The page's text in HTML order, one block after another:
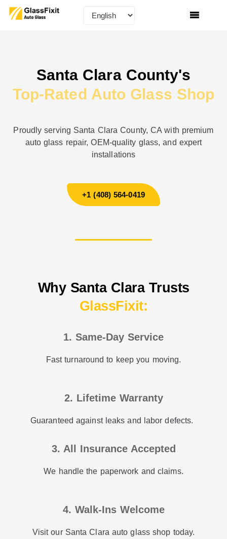
Santa Clara County's
Top-Rated Auto Glass Shop
Proudly serving Santa Clara County, CA with premium
auto glass repair, OEM-quality glass, and expert
installations
+1 (408) 564-0419
Why Santa Clara Trusts
GlassFixit:
1. Same-Day Service
Fast turnaround to keep you moving.
2. Lifetime Warranty
Guaranteed against leaks and labor defects.
3. All Insurance Accepted
We handle the paperwork and claims.
4. Walk-Ins Welcome
Visit our Santa Clara auto glass shop today.